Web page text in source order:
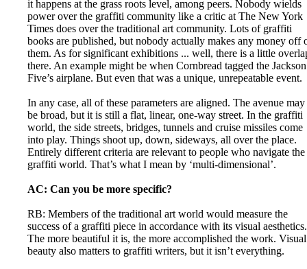
it happens at the grass roots level, among peers. Nobody wields
power over the graffiti community like a critic at The New York
Times does over the traditional art community. Lots of graffiti
books are published, but nobody actually makes any money off
them. As for significant exhibitions ... well, there is a little
there. An example might be when Cornbread tagged the Jackson
Five’s airplane. But even that was a unique, unrepeatable event.
In any case, all of these parameters are aligned. The avenue may
be broad, but it is still a flat, linear, one-way street. In the graffiti
world, the side streets, bridges, tunnels and cruise missiles come
into play. Things shoot up, down, sideways, all over the place.
Entirely different criteria are relevant to people who navigate the
graffiti world. That’s what I mean by ‘multi-dimensional’.
AC: Can you be more specific?
RB: Members of the traditional art world would measure the
success of a graffiti piece in accordance with its visual aesthetics.
The more beautiful it is, the more accomplished the work. Visual
beauty also matters to graffiti writers, but it isn’t everything.